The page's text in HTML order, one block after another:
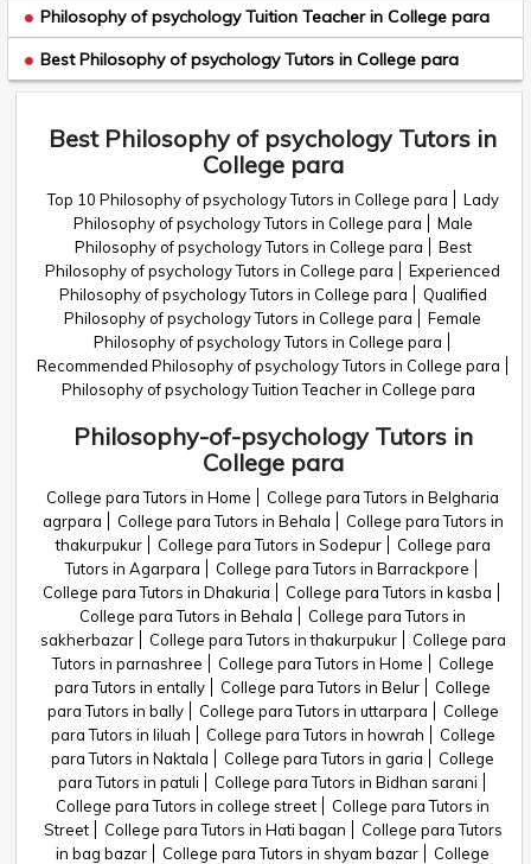
Philosophy of psychology Tuition Teacher in College para
Best Philosophy of psychology Tutors in College para
Best Philosophy of psychology Tutors in
College para
Top 10 Philosophy of psychology Tutors in College para
Lady
Philosophy of psychology Tutors in College para
Male
Philosophy of psychology Tutors in College para
Best
Philosophy of psychology Tutors in College para
Experienced
Philosophy of psychology Tutors in College para
Qualified
Philosophy of psychology Tutors in College para
Female
Philosophy of psychology Tutors in College para
Recommended Philosophy of psychology Tutors in College para
Philosophy of psychology Tuition Teacher in College para
Philosophy-of-psychology Tutors in
College para
College para Tutors in Home
College para Tutors in Belgharia
agrpara
College para Tutors in Behala
College para Tutors in
thakurpukur
College para Tutors in Sodepur
College para
Tutors in Agarpara
College para Tutors in Barrackpore
College para Tutors in Dhakuria
College para Tutors in kasba
College para Tutors in Behala
College para Tutors in
sakherbazar
College para Tutors in thakurpukur
College para
Tutors in parnashree
College para Tutors in Home
College
para Tutors in entally
College para Tutors in Belur
College
para Tutors in bally
College para Tutors in uttarpara
College
para Tutors in liluah
College para Tutors in howrah
College
para Tutors in Naktala
College para Tutors in garia
College
para Tutors in patuli
College para Tutors in Bidhan sarani
College para Tutors in college street
College para Tutors in
Street
College para Tutors in Hati bagan
College para Tutors
in bag bazar
College para Tutors in shyam bazar
College